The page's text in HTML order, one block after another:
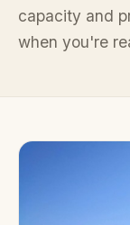
capacity and
when you're